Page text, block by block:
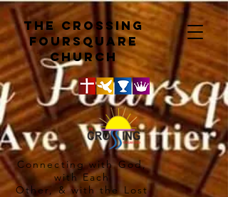
The crossing
Foursquare
church
Connecting with God,
with Each
Other, & with the Lost